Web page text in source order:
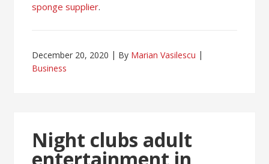
sponge supplier.
December 20, 2020 By Marian Vasilescu
Business
Night clubs adult